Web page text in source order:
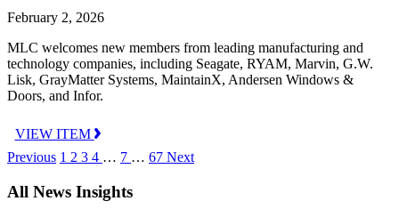
February 2, 2026
MLC welcomes new members from leading manufacturing and
technology companies, including Seagate, RYAM, Marvin, G.W.
Lisk, GrayMatter Systems, MaintainX, Andersen Windows &
Doors, and Infor.
VIEW ITEM
Previous 1 2 3 4 … 7 … 67 Next
All News Insights